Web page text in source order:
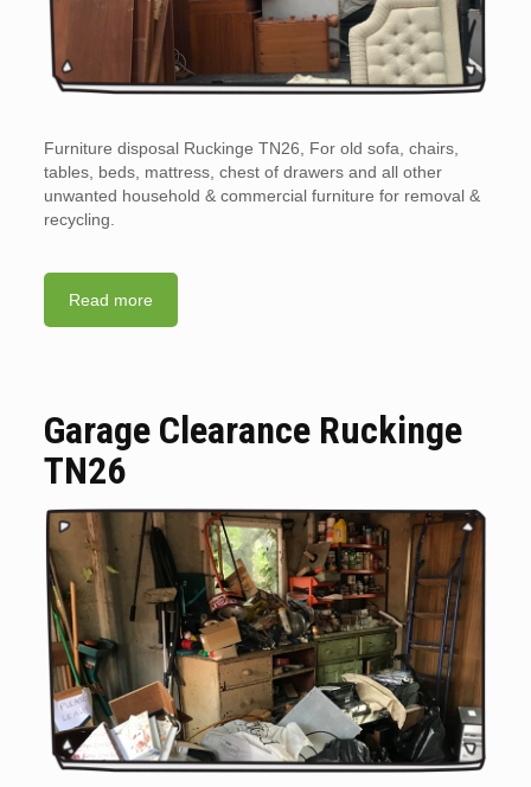
Furniture disposal Ruckinge TN26, For old sofa, chairs,
tables, beds, mattress, chest of drawers and all other
unwanted household & commercial furniture for removal &
recycling.
Read more
Garage Clearance Ruckinge
TN26